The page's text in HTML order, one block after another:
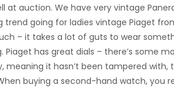
at auction. We have very vintage
trend going for ladies vintage Piaget
– it takes a lot of guts to wear
Piaget has great dials – there’s some
meaning it hasn’t been tampered with,
buying a second-hand watch, you